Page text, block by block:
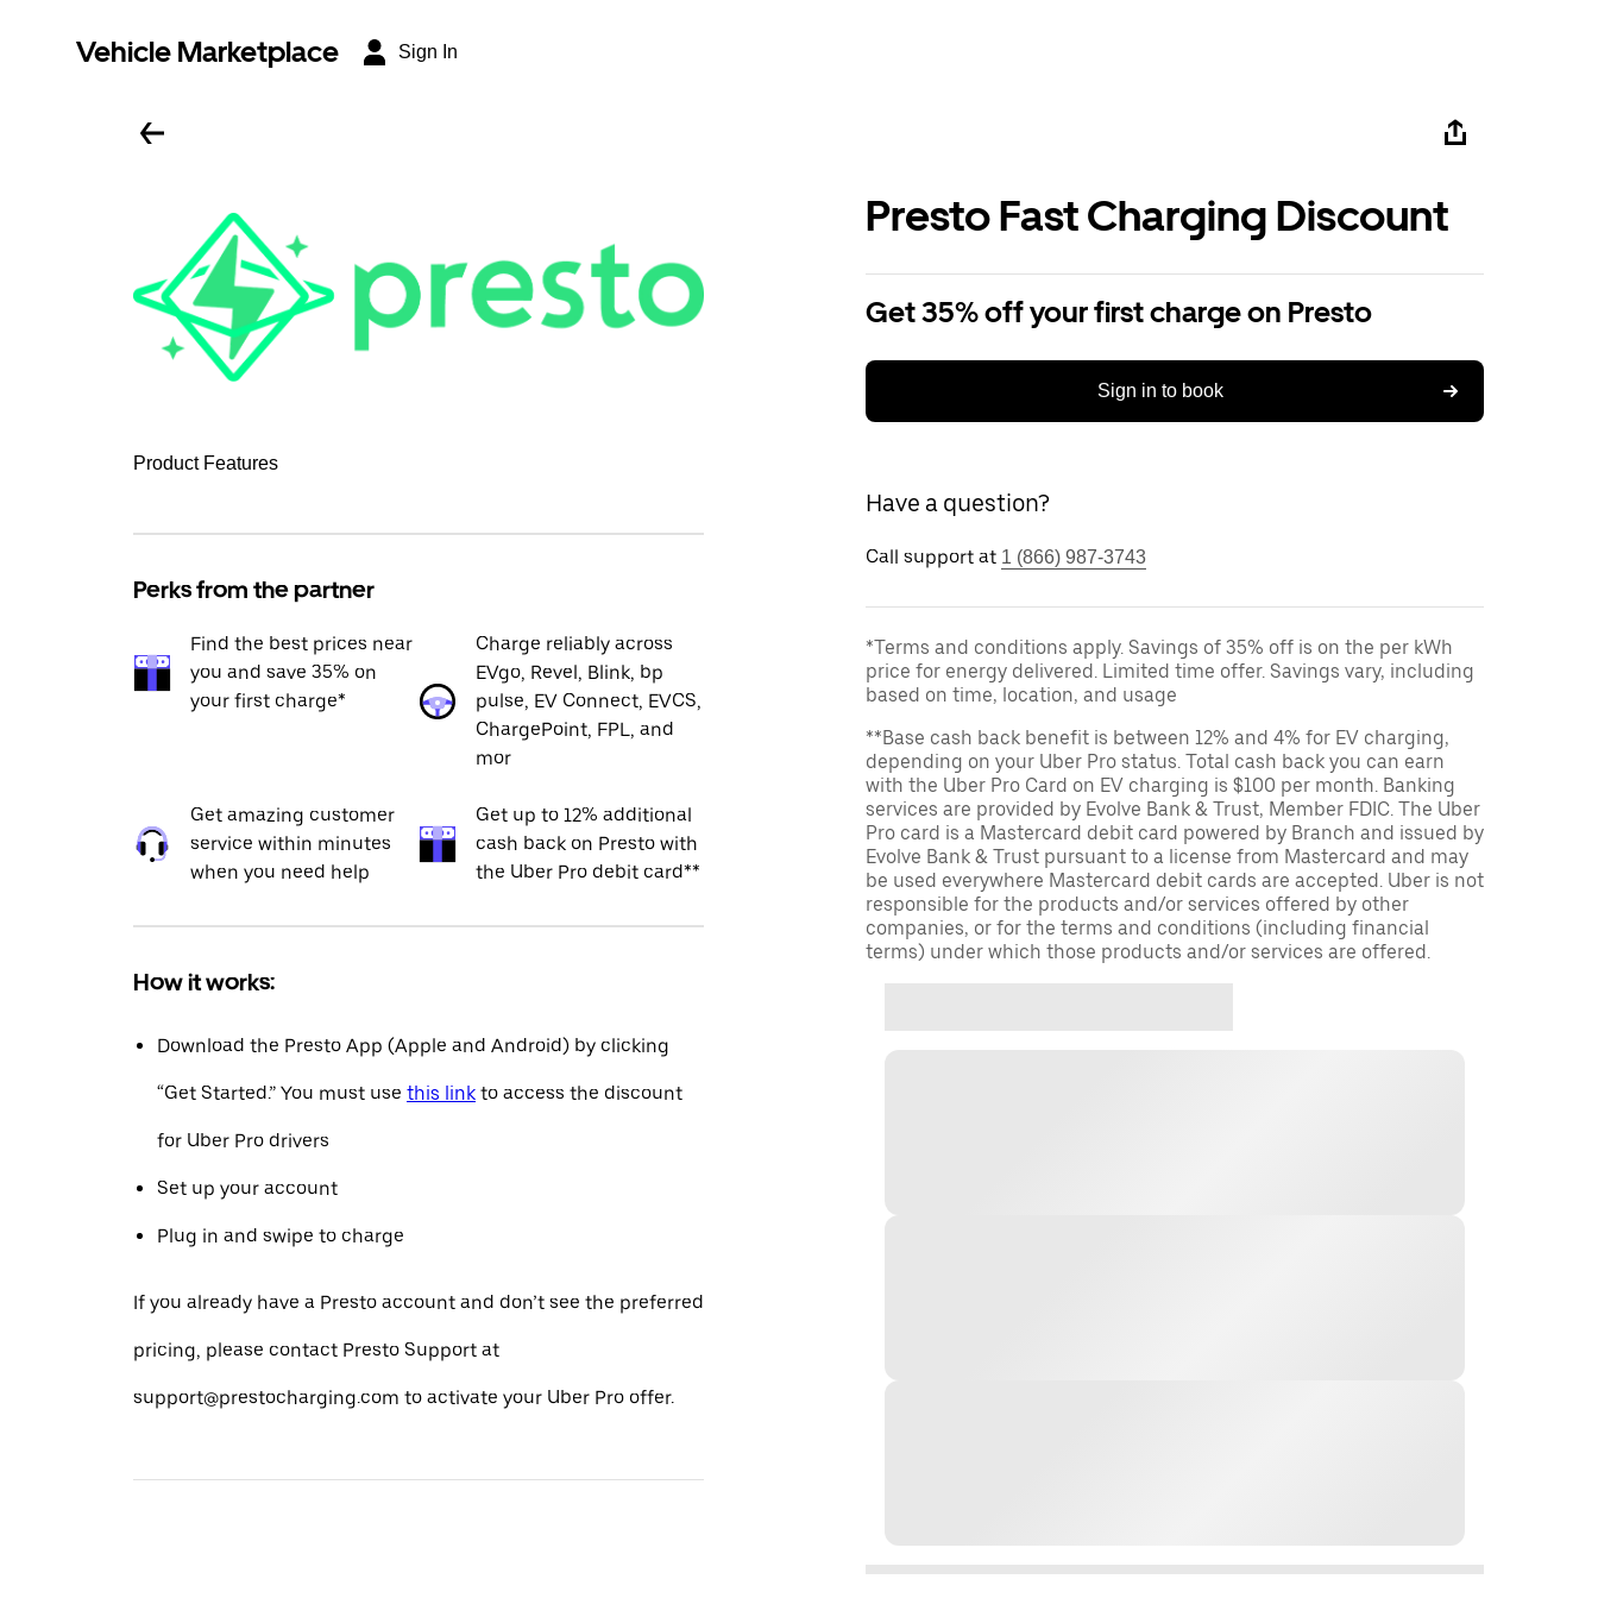
Vehicle Marketplace Sign In
Product Features
Perks from the partner
Find the best prices near
you and save 35% on
your first charge*
Charge reliably across
EVgo, Revel, Blink, bp
pulse, EV Connect, EVCS,
ChargePoint, FPL, and
mor
Get amazing customer
service within minutes
when you need help
Get up to 12% additional
cash back on Presto with
the Uber Pro debit card**
How it works:
Download the Presto App (Apple and Android) by clicking
“Get Started.” You must use this link to access the discount
for Uber Pro drivers
Set up your account
Plug in and swipe to charge
If you already have a Presto account and don’t see the preferred
pricing, please contact Presto Support at
support@prestocharging.com to activate your Uber Pro offer.
Presto Fast Charging Discount
Get 35% off your first charge on Presto
Sign in to book
Have a question?
Call support at 1 (866) 987-3743
*Terms and conditions apply. Savings of 35% off is on the per kWh
price for energy delivered. Limited time offer. Savings vary, including
based on time, location, and usage
**Base cash back benefit is between 12% and 4% for EV charging,
depending on your Uber Pro status. Total cash back you can earn
with the Uber Pro Card on EV charging is $100 per month. Banking
services are provided by Evolve Bank & Trust, Member FDIC. The Uber
Pro card is a Mastercard debit card powered by Branch and issued by
Evolve Bank & Trust pursuant to a license from Mastercard and may
be used everywhere Mastercard debit cards are accepted. Uber is not
responsible for the products and/or services offered by other
companies, or for the terms and conditions (including financial
terms) under which those products and/or services are offered.